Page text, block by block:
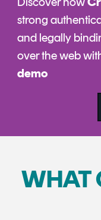
strong
and legally
over the web
demo
WHAT